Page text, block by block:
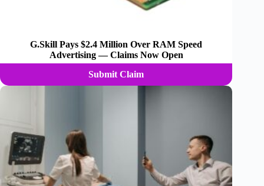
G.Skill Pays $2.4 Million Over RAM Speed
Advertising — Claims Now Open
Submit Claim